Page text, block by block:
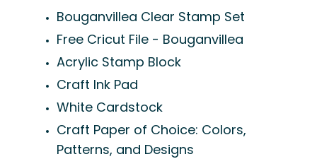
Bouganvillea Clear Stamp Set
Free Cricut File - Bouganvillea
Acrylic Stamp Block
Craft Ink Pad
White Cardstock
Craft Paper of Choice: Colors,
Patterns, and Designs